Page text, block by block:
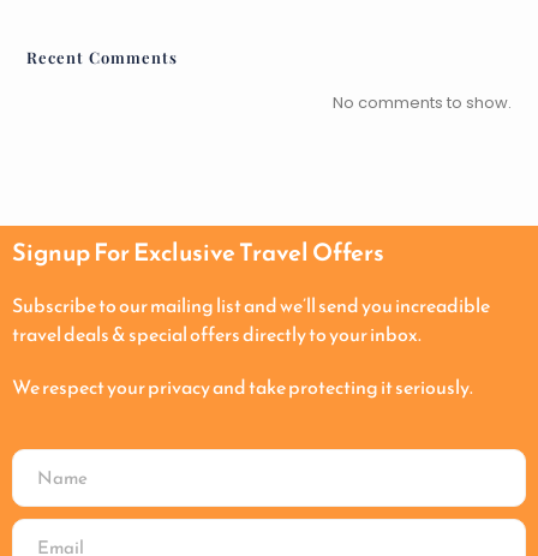
Recent Comments
No comments to show.
Signup For Exclusive Travel Offers
Subscribe to our mailing list and we’ll send you increadible
travel deals & special offers directly to your inbox.
We respect your privacy and take protecting it seriously.